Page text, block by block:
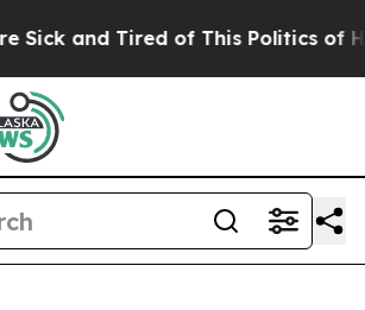
and Tired of This Politics of